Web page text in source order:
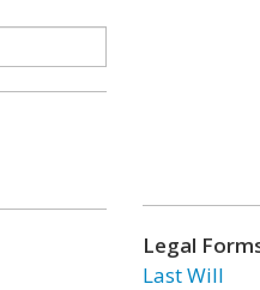
Legal
Last Will